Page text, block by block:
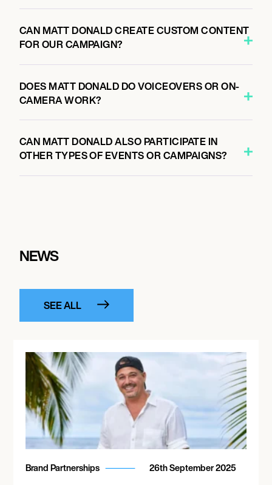
CAN MATT DONALD CREATE CUSTOM CONTENT
FOR OUR CAMPAIGN?
DOES MATT DONALD DO VOICEOVERS OR ON-
CAMERA WORK?
CAN MATT DONALD ALSO PARTICIPATE IN
OTHER TYPES OF EVENTS OR CAMPAIGNS?
NEWS
SEE ALL
Brand Partnerships 26th September 2025